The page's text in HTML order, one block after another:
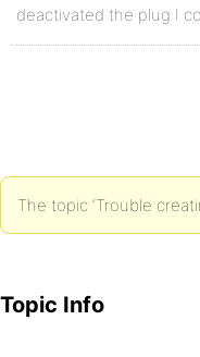
deactivated the plug I
The topic ‘Trouble
Topic Info